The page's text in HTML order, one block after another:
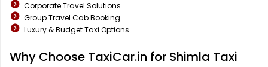
Corporate Travel Solutions
Group Travel Cab Booking
Luxury & Budget Taxi Options
Why Choose TaxiCar.in for Shimla Taxi